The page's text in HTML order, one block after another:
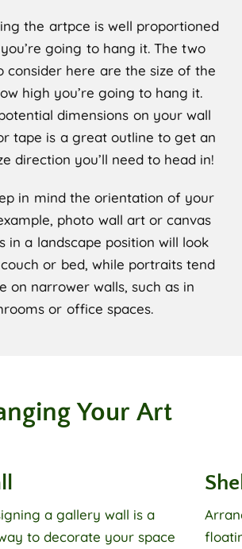
the artpce is well proportioned
going to hang it. The two
consider here are the size of the
high you’re going to hang it.
dimensions on your wall
tape is a great outline to get an
direction you’ll need to head in!
in mind the orientation of your
photo wall art or canvas
in a landscape position will look
or bed, while portraits tend
on narrower walls, such as in
or office spaces.
Your Art
a gallery wall is a
to decorate your space